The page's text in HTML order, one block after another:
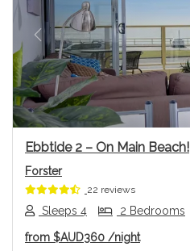
Previous
Ebbtide 2 – On Main Beach!
Forster
22 reviews
Sleeps 4 2 Bedrooms
from $AUD360 /night